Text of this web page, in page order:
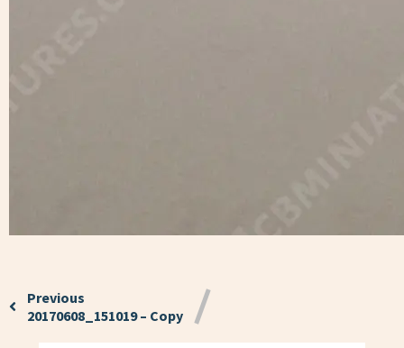
Previous
20170608_151019 – Copy